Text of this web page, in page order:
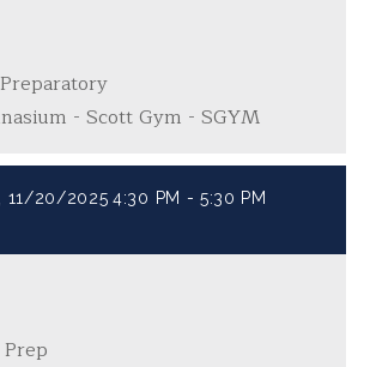
- Scott Gym - SGYM
11/20/2025 4:30 PM - 5:30 PM